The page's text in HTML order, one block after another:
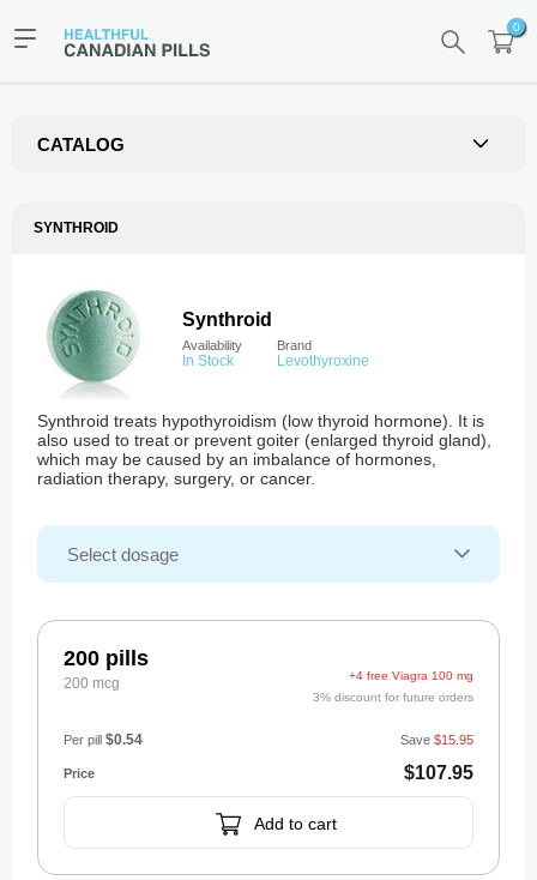
0
CATALOG
SYNTHROID
Synthroid
Availability
In Stock
Brand
Levothyroxine
Synthroid treats hypothyroidism (low thyroid hormone). It is
also used to treat or prevent goiter (enlarged thyroid gland),
which may be caused by an imbalance of hormones,
radiation therapy, surgery, or cancer.
200 pills
200 mcg
+4 free Viagra 100 mg
3% discount for future orders
$107.95
Save $15.95
Per pill $0.54
Add to cart